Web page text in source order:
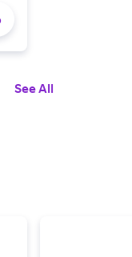
See All